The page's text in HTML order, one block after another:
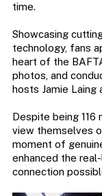
time.
Showcasing
technology, fans
heart of the
photos, and
hosts Jamie Laing
Despite being 116
view themselves
moment of
enhanced the
connection